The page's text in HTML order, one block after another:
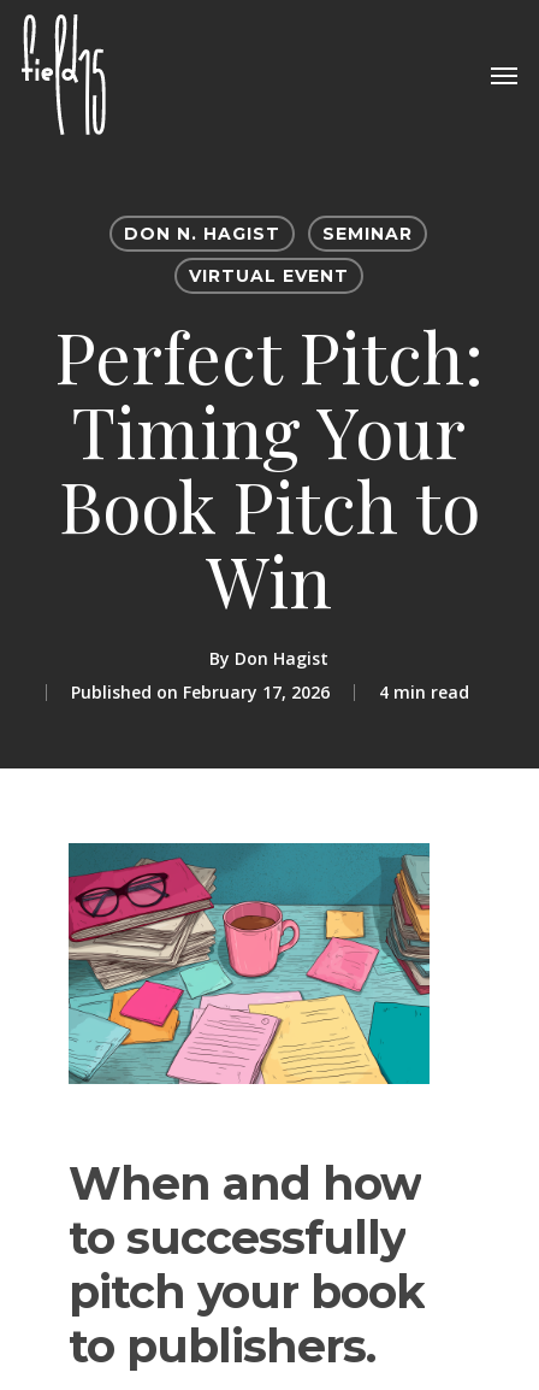
Skip
main
content
DON N. HAGIST
SEMINAR
VIRTUAL EVENT
Perfect Pitch:
Timing Your
Book Pitch to
Win
By Don Hagist
February 17, 2026
4 min read
When and how
to successfully
pitch your book
to publishers.